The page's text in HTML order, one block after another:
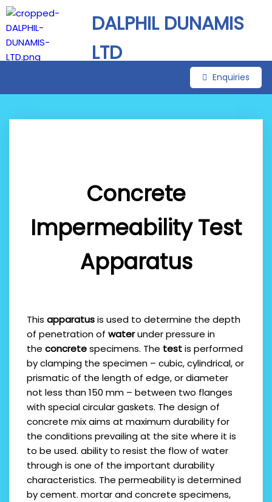
DALPHIL DUNAMIS
LTD
Enquiries
Concrete
Impermeability Test
Apparatus
This apparatusis used to determine the depth
of penetration of waterunder pressure in
the concretespecimens. The testis performed
by clamping the specimen – cubic, cylindrical, or
prismatic of the length of edge, or diameter
not less than 150 mm – between two flanges
with special circular gaskets. The design of
concrete mix aims at maximum durability for
the conditions prevailing at the site where it is
to be used. ability to resist the flow of water
through is one of the important durability
characteristics. The permeability is determined
by cement. mortar and concrete specimens,